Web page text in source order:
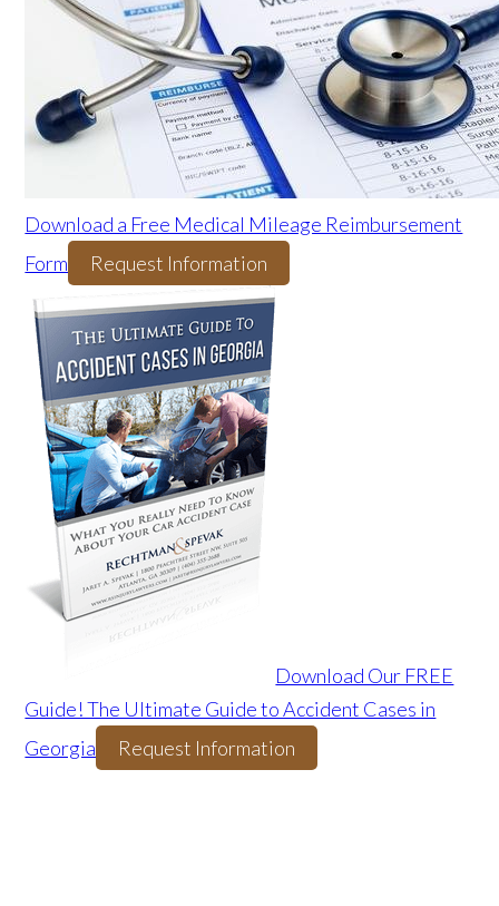
Download a Free Medical Mileage Reimbursement
Form
Request Information
Download Our FREE
Guide! The Ultimate Guide to Accident Cases in
Georgia
Request Information